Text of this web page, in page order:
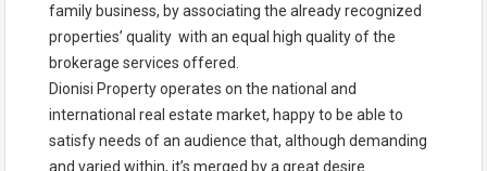
family business, by associating the already recognized
properties’ quality with an equal high quality of the
brokerage services offered.
Dionisi Property operates on the national and
international real estate market, happy to be able to
satisfy needs of an audience that, although demanding
and varied within, it’s merged by a great desire